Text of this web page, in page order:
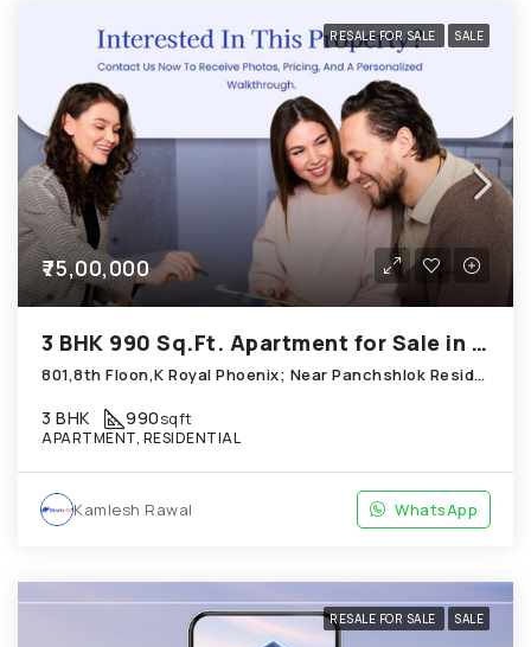
RESALE FOR SALE SALE
₹75,00,000
3 BHK 990 Sq.Ft. Apartment for Sale in Chandkheda Ahmedabad
801,8th Floon,K Royal Phoenix; Near Panchshlok Residency; Chandkheda
3 BHK 990sqft
APARTMENT, RESIDENTIAL
Kamlesh Rawal WhatsApp
RESALE FOR SALE SALE